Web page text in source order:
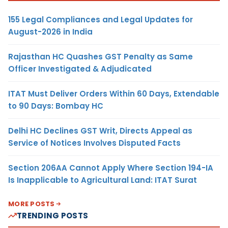
155 Legal Compliances and Legal Updates for
August-2026 in India
Rajasthan HC Quashes GST Penalty as Same
Officer Investigated & Adjudicated
ITAT Must Deliver Orders Within 60 Days, Extendable
to 90 Days: Bombay HC
Delhi HC Declines GST Writ, Directs Appeal as
Service of Notices Involves Disputed Facts
Section 206AA Cannot Apply Where Section 194-IA
Is Inapplicable to Agricultural Land: ITAT Surat
MORE POSTS
TRENDING POSTS